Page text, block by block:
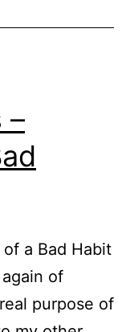
–
a Bad Habit
of
purpose of